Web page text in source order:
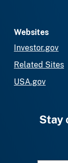
Websites
Investor.gov
Related Sites
USA.gov
Stay